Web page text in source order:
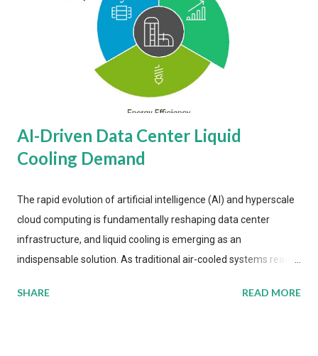
AI-Driven Data Center Liquid
Cooling Demand
The rapid evolution of artificial intelligence (AI) and hyperscale
cloud computing is fundamentally reshaping data center
infrastructure, and liquid cooling is emerging as an
indispensable solution. As traditional air-cooled systems reach
more efficient thermal management strategies to meet
SHARE READ MORE